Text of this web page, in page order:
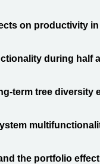
on productivity
during half
term tree diversity
the portfolio effect